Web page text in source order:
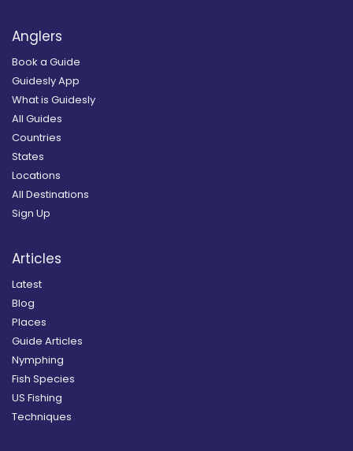
Anglers
Book a Guide
Guidesly App
What is Guidesly
All Guides
Countries
States
Locations
All Destinations
Sign Up
Articles
Latest
Blog
Places
Guide Articles
Nymphing
Fish Species
US Fishing
Techniques